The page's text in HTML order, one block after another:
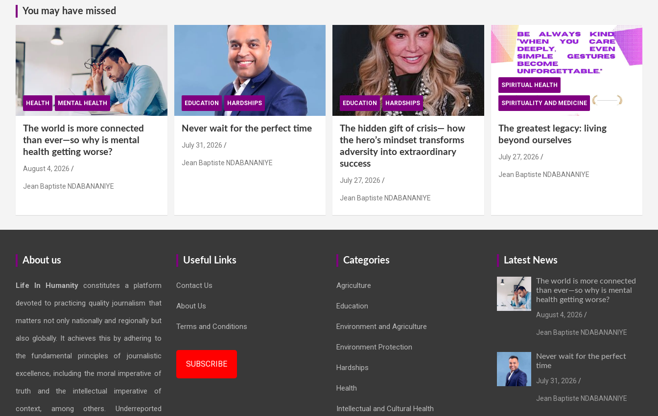
You may have missed
HEALTH MENTAL HEALTH
The world is more connected
than ever—so why is mental
health getting worse?
August 4, 2026
Jean Baptiste NDABANANIYE
EDUCATION HARDSHIPS
Never wait for the perfect time
July 31, 2026
Jean Baptiste NDABANANIYE
EDUCATION HARDSHIPS
The hidden gift of crisis— how
the hero’s mindset transforms
adversity into extraordinary
success
July 27, 2026
Jean Baptiste NDABANANIYE
SPIRITUAL HEALTH
SPIRITUALITY AND MEDICINE
The greatest legacy: living
beyond ourselves
July 27, 2026
Jean Baptiste NDABANANIYE
About us
Life In Humanityconstitutes a platform
devoted to practicing quality journalism that
matters not only nationally and regionally but
also globally. It achieves this by adhering to
the fundamental principles of journalistic
excellence, including the moral imperative of
truth and the intellectual imperative of
context, among others. Underreported
Useful Links
Contact Us
About Us
Terms and Conditions
SUBSCRIBE
Categories
Agriculture
Education
Environment and Agriculture
Environment Protection
Hardships
Health
Intellectual and Cultural Health
Latest News
The world is more connected
than ever—so why is mental
health getting worse?
August 4, 2026
Jean Baptiste NDABANANIYE
Never wait for the perfect
time
July 31, 2026
Jean Baptiste NDABANANIYE